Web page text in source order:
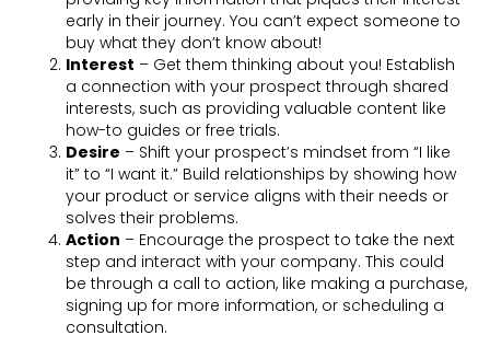
early in their journey. You can’t expect someone to
buy what they don’t know about!
Interest – Get them thinking about you! Establish
a connection with your prospect through shared
interests, such as providing valuable content like
how-to guides or free trials.
Desire – Shift your prospect’s mindset from “I like
it” to “I want it.” Build relationships by showing how
your product or service aligns with their needs or
solves their problems.
Action – Encourage the prospect to take the next
step and interact with your company. This could
be through a call to action, like making a purchase,
signing up for more information, or scheduling a
consultation.